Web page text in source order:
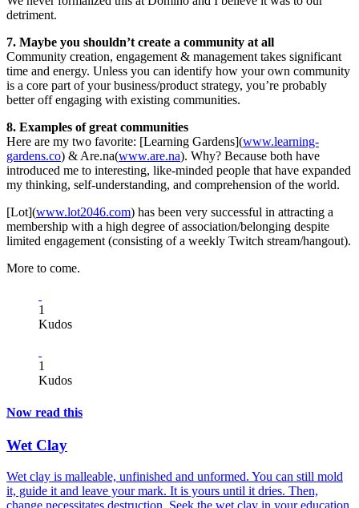
detriment.
7. Maybe you shouldn’t create a community at all
Community creation, engagement & management takes significant
time and energy. Unless you can identify how your own community
is a core part of your business/product strategy, you’re probably
better off engaging with existing communities.
8. Examples of great communities
Here are my two favorite: [Learning Gardens](www.learning-
gardens.co) & Are.na(www.are.na). Why? Because both have
introduced me to interesting, like-minded people that have expanded
my thinking, self-understanding, and comprehension of the world.
[Lot](www.lot2046.com) has been very successful in attracting a
membership with a high degree of association/belonging despite
limited engagement (consisting of a weekly Twitch stream/hangout).
More to come.
1
Kudos
1
Kudos
Now read this
Wet Clay
Wet clay is malleable, unfinished and unformed. You can still mold
it, guide it and leave your mark. It is yours until it dries. Then,
change necessitates destruction. Seek the wet clay in your education,